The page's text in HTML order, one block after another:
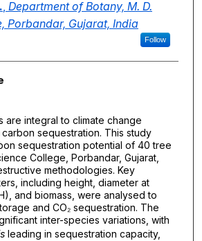
, Department of Botany, M. D.
Porbandar, Gujarat, India
Follow
are integral to climate change
sequestration. This study
sequestration potential of 40 tree
College, Porbandar, Gujarat,
methodologies. Key
including height, diameter at
and biomass, were analysed to
and CO₂ sequestration. The
inter-species variations, with
leading in sequestration capacity,